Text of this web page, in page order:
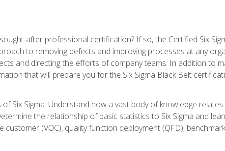
after professional certification? If so, the Certified Six
to removing defects and improving processes at any
and directing the efforts of company teams. In addition to
that will prepare you for the Six Sigma Black Belt
Six Sigma. Understand how a vast body of knowledge
the relationship of basic statistics to Six Sigma and
(VOC), quality function deployment (QFD),